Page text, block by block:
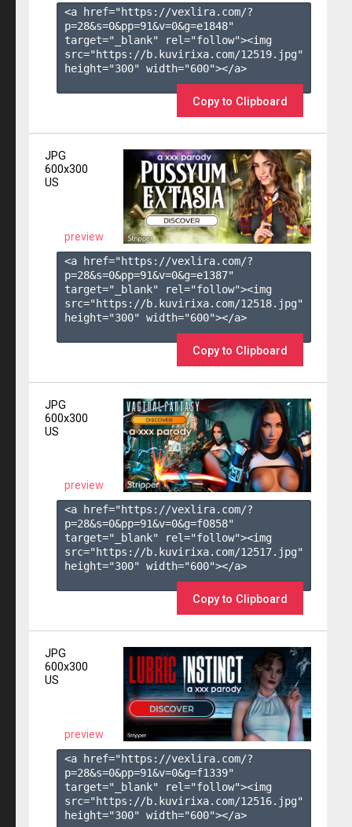
<a href="https://vexlira.com/?
p=28&s=0&pp=91&v=0&g=e1848"
target="_blank" rel="follow"><img
src="https://b.kuvirixa.com/12519.jpg"
height="300" width="600"></a>
Copy to Clipboard
JPG
600x300
US
preview
<a href="https://vexlira.com/?
p=28&s=0&pp=91&v=0&g=e1387"
target="_blank" rel="follow"><img
src="https://b.kuvirixa.com/12518.jpg"
height="300" width="600"></a>
Copy to Clipboard
JPG
600x300
US
preview
<a href="https://vexlira.com/?
p=28&s=0&pp=91&v=0&g=f0858"
target="_blank" rel="follow"><img
src="https://b.kuvirixa.com/12517.jpg"
height="300" width="600"></a>
Copy to Clipboard
JPG
600x300
US
preview
<a href="https://vexlira.com/?
p=28&s=0&pp=91&v=0&g=f1339"
target="_blank" rel="follow"><img
src="https://b.kuvirixa.com/12516.jpg"
height="300" width="600"></a>